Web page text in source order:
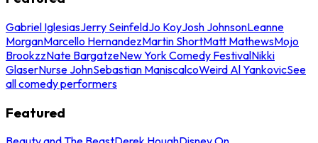
Gabriel IglesiasJerry SeinfeldJo KoyJosh JohnsonLeanne
MorganMarcello HernandezMartin ShortMatt MathewsMojo
BrookzzNate BargatzeNew York Comedy FestivalNikki
GlaserNurse JohnSebastian ManiscalcoWeird Al YankovicSee
all comedy performers
Featured